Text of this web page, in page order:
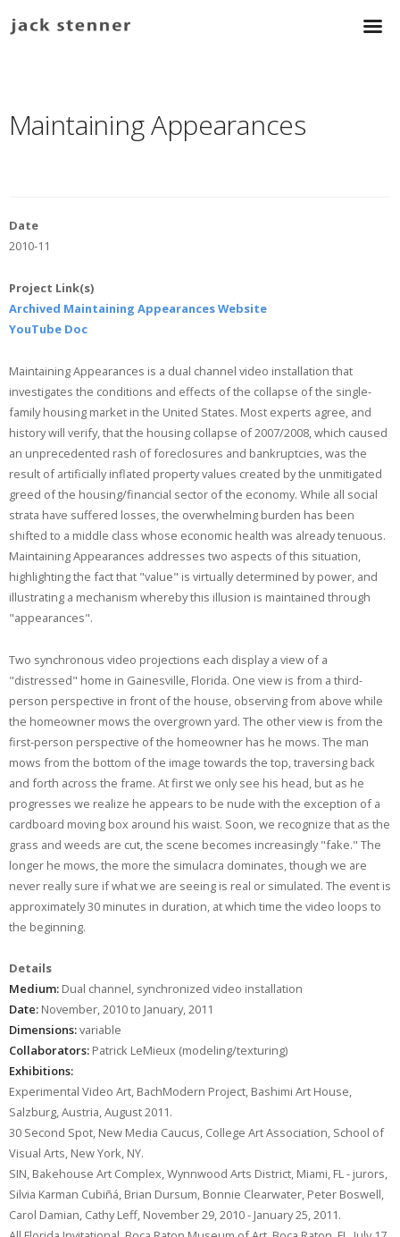
Maintaining Appearances
Date
2010-11
Project Link(s)
Archived Maintaining Appearances Website
YouTube Doc
Maintaining Appearances is a dual channel video installation that
investigates the conditions and effects of the collapse of the single-
family housing market in the United States. Most experts agree, and
history will verify, that the housing collapse of 2007/2008, which caused
an unprecedented rash of foreclosures and bankruptcies, was the
result of artificially inflated property values created by the unmitigated
greed of the housing/financial sector of the economy. While all social
strata have suffered losses, the overwhelming burden has been
shifted to a middle class whose economic health was already tenuous.
Maintaining Appearances addresses two aspects of this situation,
highlighting the fact that "value" is virtually determined by power, and
illustrating a mechanism whereby this illusion is maintained through
"appearances".
Two synchronous video projections each display a view of a
"distressed" home in Gainesville, Florida. One view is from a third-
person perspective in front of the house, observing from above while
the homeowner mows the overgrown yard. The other view is from the
first-person perspective of the homeowner has he mows. The man
mows from the bottom of the image towards the top, traversing back
and forth across the frame. At first we only see his head, but as he
progresses we realize he appears to be nude with the exception of a
cardboard moving box around his waist. Soon, we recognize that as the
grass and weeds are cut, the scene becomes increasingly "fake." The
longer he mows, the more the simulacra dominates, though we are
never really sure if what we are seeing is real or simulated. The event is
approximately 30 minutes in duration, at which time the video loops to
the beginning.
Details
Medium:Dual channel, synchronized video installation
Date:November, 2010 to January, 2011
Dimensions:variable
Collaborators:Patrick LeMieux (modeling/texturing)
Exhibitions:
Experimental Video Art, BachModern Project, Bashimi Art House,
Salzburg, Austria, August 2011.
30 Second Spot, New Media Caucus, College Art Association, School of
Visual Arts, New York, NY.
SIN, Bakehouse Art Complex, Wynnwood Arts District, Miami, FL - jurors,
Silvia Karman Cubiñá, Brian Dursum, Bonnie Clearwater, Peter Boswell,
Carol Damian, Cathy Leff, November 29, 2010 - January 25, 2011.